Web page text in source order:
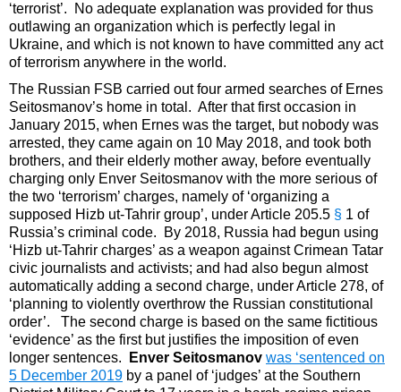
‘terrorist’. No adequate explanation was provided for thus
outlawing an organization which is perfectly legal in
Ukraine, and which is not known to have committed any act
of terrorism anywhere in the world.
The Russian FSB carried out four armed searches of Ernes
Seitosmanov’s home in total. After that first occasion in
January 2015, when Ernes was the target, but nobody was
arrested, they came again on 10 May 2018, and took both
brothers, and their elderly mother away, before eventually
charging only Enver Seitosmanov with the more serious of
the two ‘terrorism’ charges, namely of ‘organizing a
supposed Hizb ut-Tahrir group’, under Article 205.5 § 1 of
Russia’s criminal code. By 2018, Russia had begun using
‘Hizb ut-Tahrir charges’ as a weapon against Crimean Tatar
civic journalists and activists; and had also begun almost
automatically adding a second charge, under Article 278, of
‘planning to violently overthrow the Russian constitutional
order’. The second charge is based on the same fictitious
‘evidence’ as the first but justifies the imposition of even
longer sentences.
Enver Seitosmanov was ‘sentenced on
5 December 2019 by a panel of ‘judges’ at the Southern